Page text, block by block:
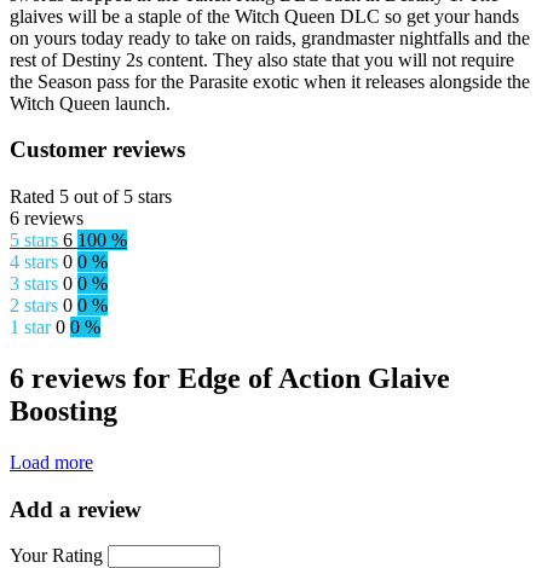
glaives will be a staple of the Witch Queen DLC so get your hands
on yours today ready to take on raids, grandmaster nightfalls and the
rest of Destiny 2s content. They also state that you will not require
the Season pass for the Parasite exotic when it releases alongside the
Witch Queen launch.
Customer reviews
Rated 5 out of 5 stars
6 reviews
5 stars 6 100 %
4 stars 0 0 %
3 stars 0 0 %
2 stars 0 0 %
1 star0 0 %
6 reviews for Edge of Action Glaive
Boosting
Load more
Add a review
Your Rating